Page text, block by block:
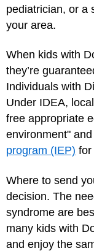
pediatrician, or a
your area.
When kids with
they’re
Individuals with
Under IDEA,
free appropriate
environment" and
program (IEP) for
Where to send
decision. The
syndrome are
many kids with
and enjoy the